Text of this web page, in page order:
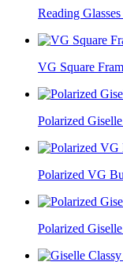
Reading
VG Square
Polarized
Polarized VG
Polarized